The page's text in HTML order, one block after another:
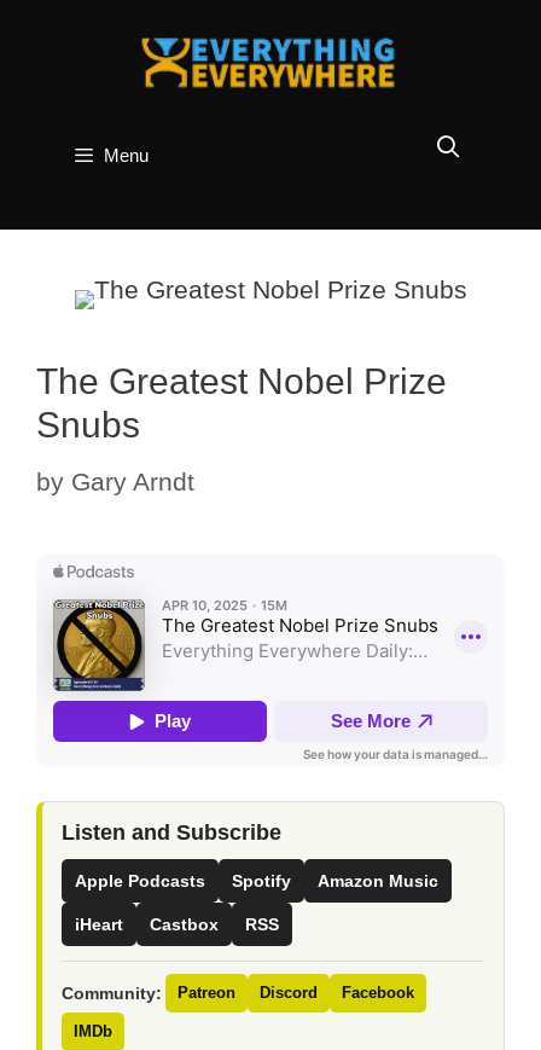
Menu
The Greatest Nobel Prize
Snubs
by Gary Arndt
Listen and Subscribe
Apple Podcasts Spotify Amazon Music
iHeart Castbox RSS
Community: Patreon Discord Facebook
IMDb